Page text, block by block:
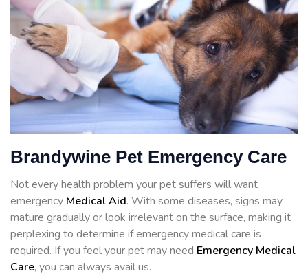
Brandywine Pet Emergency Care
Not every health problem your pet suffers will want
emergency Medical Aid. With some diseases, signs may
mature gradually or look irrelevant on the surface, making it
perplexing to determine if emergency medical care is
required. If you feel your pet may need Emergency Medical
Care, you can always avail us.